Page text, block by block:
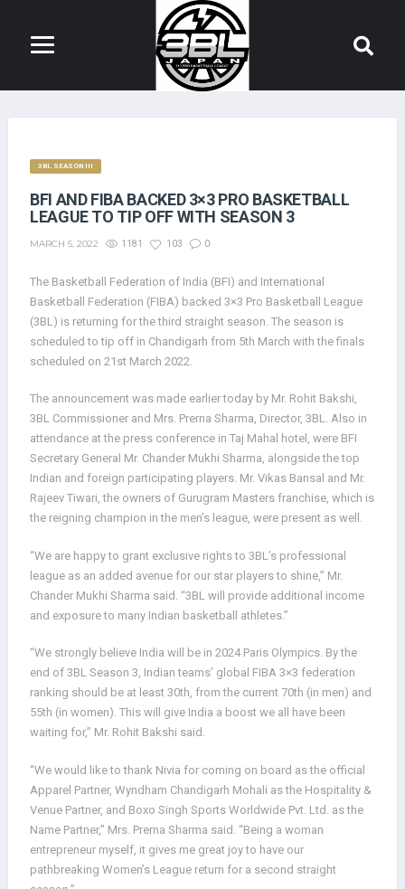
3BL SEASON III
BFI AND FIBA BACKED 3×3 PRO BASKETBALL
LEAGUE TO TIP OFF WITH SEASON 3
MARCH 5, 2022 1181 103 0
The Basketball Federation of India (BFI) and International
Basketball Federation (FIBA) backed 3×3 Pro Basketball League
(3BL) is returning for the third straight season. The season is
scheduled to tip off in Chandigarh from 5th March with the finals
scheduled on 21st March 2022.
The announcement was made earlier today by Mr. Rohit Bakshi,
3BL Commissioner and Mrs. Prerna Sharma, Director, 3BL. Also in
attendance at the press conference in Taj Mahal hotel, were BFI
Secretary General Mr. Chander Mukhi Sharma, alongside the top
Indian and foreign participating players. Mr. Vikas Bansal and Mr.
Rajeev Tiwari, the owners of Gurugram Masters franchise, which is
the reigning champion in the men’s league, were present as well.
“We are happy to grant exclusive rights to 3BL’s professional
league as an added avenue for our star players to shine,” Mr.
Chander Mukhi Sharma said. “3BL will provide additional income
and exposure to many Indian basketball athletes.”
“We strongly believe India will be in 2024 Paris Olympics. By the
end of 3BL Season 3, Indian teams’ global FIBA 3×3 federation
ranking should be at least 30th, from the current 70th (in men) and
55th (in women). This will give India a boost we all have been
waiting for,” Mr. Rohit Bakshi said.
“We would like to thank Nivia for coming on board as the official
Apparel Partner, Wyndham Chandigarh Mohali as the Hospitality &
Venue Partner, and Boxo Singh Sports Worldwide Pvt. Ltd. as the
Name Partner,” Mrs. Prerna Sharma said. “Being a woman
entrepreneur myself, it gives me great joy to have our
pathbreaking Women’s League return for a second straight